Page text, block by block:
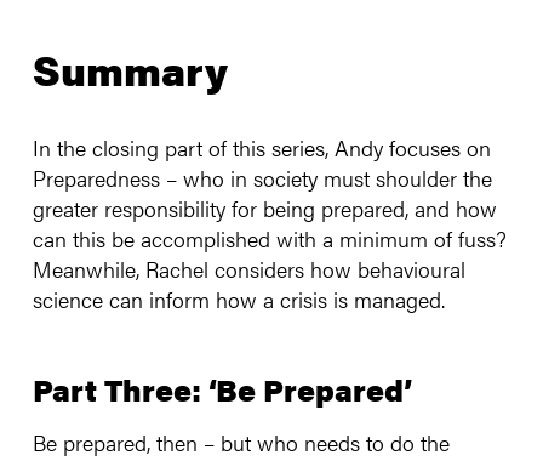
Summary
In the closing part of this series, Andy focuses on
Preparedness – who in society must shoulder the
greater responsibility for being prepared, and how
can this be accomplished with a minimum of fuss?
Meanwhile, Rachel considers how behavioural
science can inform how a crisis is managed.
Part Three: ‘Be Prepared’
Be prepared, then – but who needs to do the